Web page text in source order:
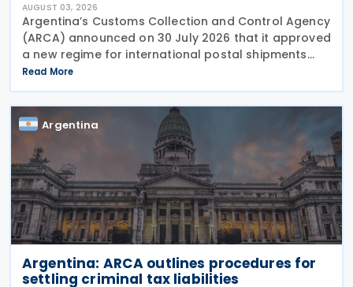
AUGUST 03, 2026
Argentina’s Customs Collection and Control Agency
(ARCA) announced on 30 July 2026 that it approved
a new regime for international postal shipments
entering the country through the designated postal
operator, including door-to-door
Read More
Argentina
Argentina: ARCA outlines procedures for
settling criminal tax liabilities